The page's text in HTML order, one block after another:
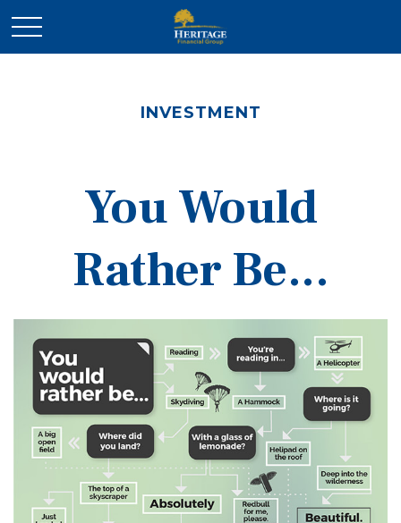
INVESTMENT
You Would
Rather Be...